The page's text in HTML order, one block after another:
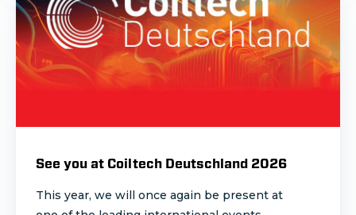
See you at Coiltech Deutschland 2026
This year, we will once again be present at